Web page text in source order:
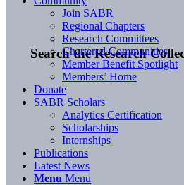
Search the Research
Join SABR
Regional Chapters
Research Committees
Chartered Communities
Member Benefit Spotlight
Members’ Home
Donate
SABR Scholars
Analytics Certification
Scholarships
Internships
Publications
Latest News
Menu Menu